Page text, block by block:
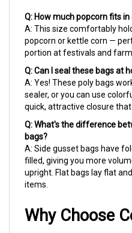
A: This size comfortably
popcorn or kettle corn —
portion at festivals and
Q: Can I seal these bags at
A: Yes! These poly bags
sealer, or you can use
quick, attractive closure
Q: What's the difference
bags?
A: Side gusset bags have
filled, giving you more
upright. Flat bags lay flat
items.
Why Choose
For over 40 years, we've